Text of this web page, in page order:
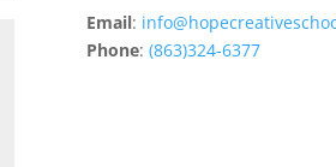
Email:
Phone: (863)324-6377